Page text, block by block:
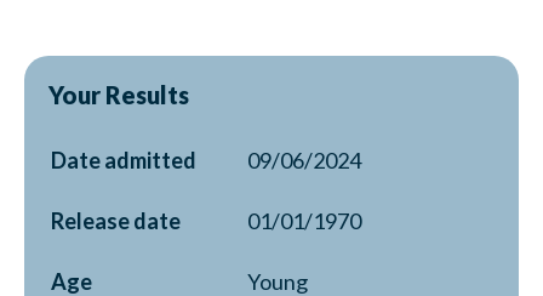
Your Results
Date admitted 09/06/2024
Release date 01/01/1970
Age Young